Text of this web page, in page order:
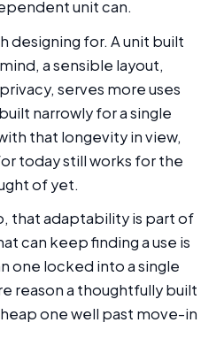
unit can.
designing for. A unit built
a sensible layout,
serves more uses
narrowly for a single
that longevity in view,
today still works for the
of yet.
that adaptability is part of
can keep finding a use is
one locked into a single
reason a thoughtfully built
one well past move-in